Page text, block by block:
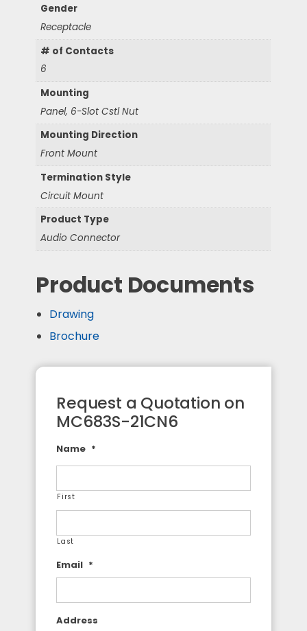
Gender
Receptacle
# of Contacts
6
Mounting
Panel, 6-Slot Cstl Nut
Mounting Direction
Front Mount
Termination Style
Circuit Mount
Product Type
Audio Connector
Product Documents
Drawing
Brochure
Request a Quotation on
MC683S-21CN6
Name *
First
Last
Email *
Address